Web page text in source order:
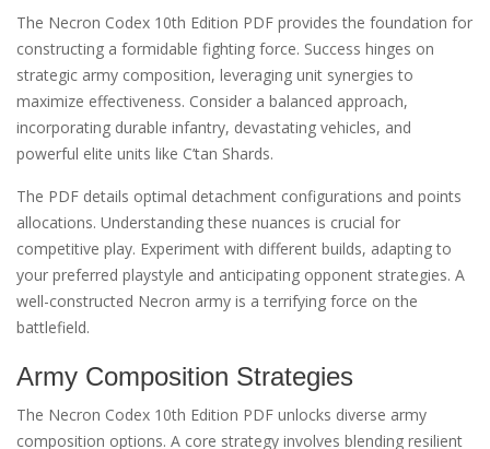
The Necron Codex 10th Edition PDF provides the foundation for
constructing a formidable fighting force. Success hinges on
strategic army composition, leveraging unit synergies to
maximize effectiveness. Consider a balanced approach,
incorporating durable infantry, devastating vehicles, and
powerful elite units like C’tan Shards.
The PDF details optimal detachment configurations and points
allocations. Understanding these nuances is crucial for
competitive play. Experiment with different builds, adapting to
your preferred playstyle and anticipating opponent strategies. A
well-constructed Necron army is a terrifying force on the
battlefield.
Army Composition Strategies
The Necron Codex 10th Edition PDF unlocks diverse army
composition options. A core strategy involves blending resilient